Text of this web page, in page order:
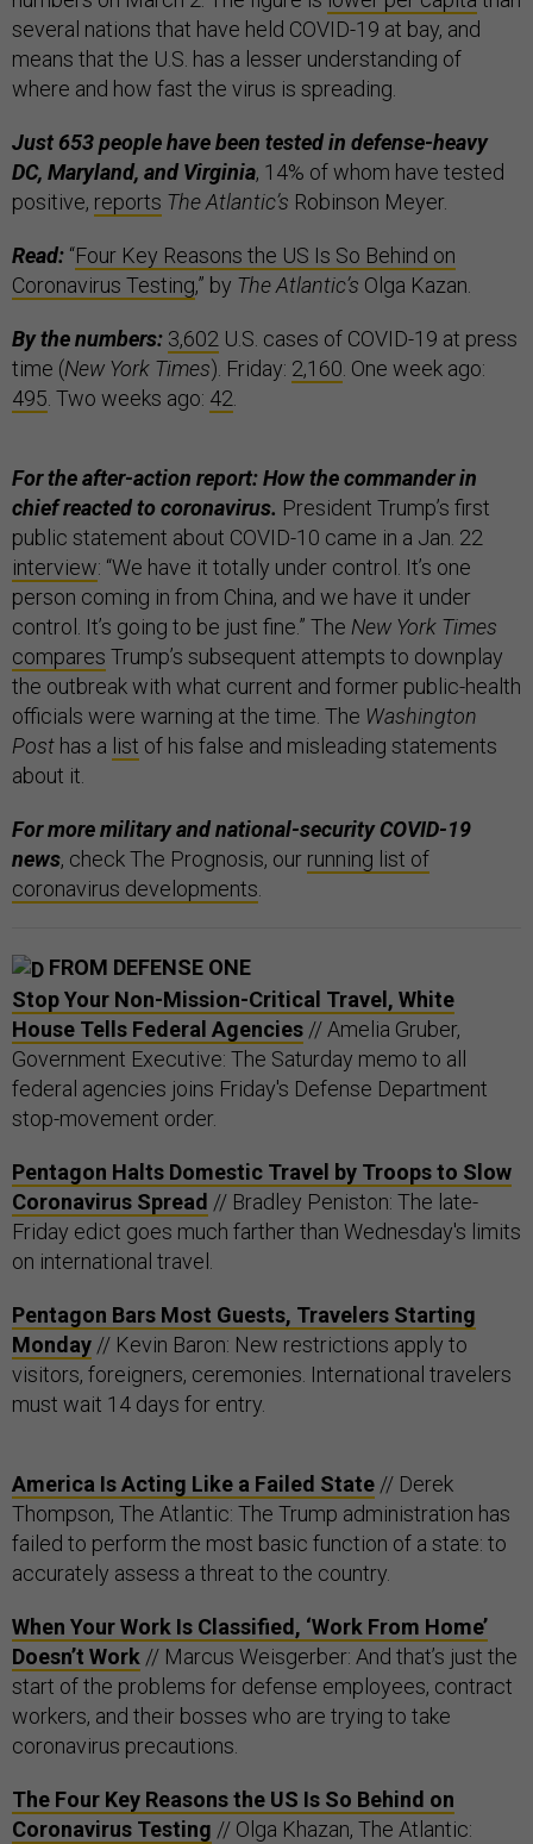
several nations that have held COVID-19 at bay, and
means that the U.S. has a lesser understanding of
where and how fast the virus is spreading.
Just 653 peoplehave been tested in defense-heavy
DC, Maryland, and Virginia, 14% of whom have tested
positive, reports The Atlantic’s Robinson Meyer.
Read: “Four Key Reasons the US Is So Behind on
Coronavirus Testing,” by The Atlantic’s Olga Kazan.
By the numbers: 3,602 U.S. cases of COVID-19 at press
time (New York Times). Friday: 2,160 . One week ago:
495 . Two weeks ago: 42
For the after-action report: How the commander in
chief reacted to coronavirus. President Trump’s first
public statement about COVID-10 came in a Jan. 22
interview: “We have it totally under control. It’s one
person coming in from China, and we have it under
control. It’s going to be just fine.” The New York Times
compares Trump’s subsequent attempts to downplay
the outbreak with what current and former public-health
officials were warning at the time. The Washington
Post has a list of his false and misleading statements
about it.
For more military and national-security COVID-19
news, check The Prognosis, our running list of
coronavirus developments
FROM DEFENSE ONE
Stop Your Non-Mission-Critical Travel, White
House Tells Federal Agencies // Amelia Gruber,
Government Executive: The Saturday memo to all
federal agencies joins Friday's Defense Department
stop-movement order.
Pentagon Halts Domestic Travel by Troops to Slow
Coronavirus Spread // Bradley Peniston: The late-
Friday edict goes much farther than Wednesday's limits
on international travel.
Pentagon Bars Most Guests, Travelers Starting
Monday // Kevin Baron: New restrictions apply to
visitors, foreigners, ceremonies. International travelers
must wait 14 days for entry.
America Is Acting Like a Failed State // Derek
Thompson, The Atlantic: The Trump administration has
failed to perform the most basic function of a state: to
accurately assess a threat to the country.
When Your Work Is Classified, ‘Work From Home’
Doesn’t Work // Marcus Weisgerber: And that’s just the
start of the problems for defense employees, contract
workers, and their bosses who are trying to take
coronavirus precautions.
The Four Key Reasons the US Is So Behind on
Coronavirus Testing // Olga Khazan, The Atlantic: